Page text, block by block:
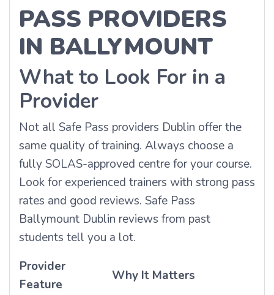
PASS PROVIDERS
IN BALLYMOUNT
What to Look For in a
Provider
Not all Safe Pass providers Dublin offer the
same quality of training. Always choose a
fully SOLAS-approved centre for your course.
Look for experienced trainers with strong pass
rates and good reviews. Safe Pass
Ballymount Dublin reviews from past
students tell you a lot.
Provider
Feature
Why It Matters